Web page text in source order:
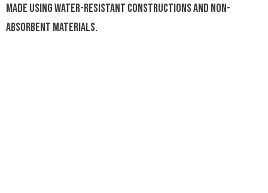
Made using water-resistant constructions and non-
absorbent materials.